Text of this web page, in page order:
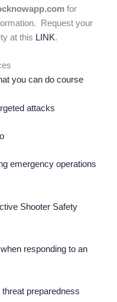
for
Request your
at this LINK.
you can do course
attacks
emergency operations
Shooter Safety
responding to an
preparedness